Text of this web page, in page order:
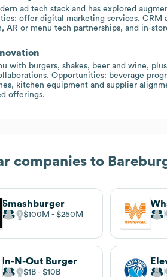
ad tech stack and has explored
offer digital marketing services, CRM
AR or menu tech partnerships, and in-
with burgers, shakes, beer and wine,
Opportunities: beverage
kitchen equipment and supplier
offerings.
companies to
Smashburger
$100M $250M
In-N-Out Burger
$1B $10B